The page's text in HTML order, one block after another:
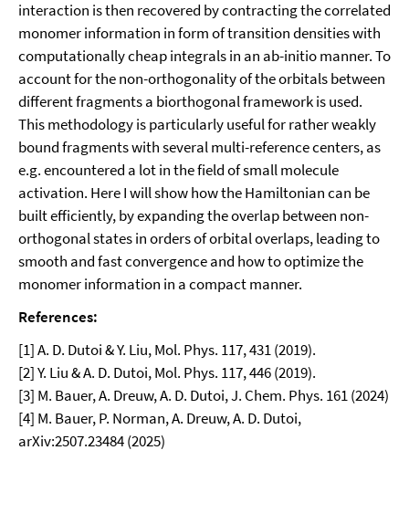
interaction is then recovered by contracting the correlated
monomer information in form of transition densities with
computationally cheap integrals in an ab-initio manner. To
account for the non-orthogonality of the orbitals between
different fragments a biorthogonal framework is used.
This methodology is particularly useful for rather weakly
bound fragments with several multi-reference centers, as
e.g. encountered a lot in the field of small molecule
activation. Here I will show how the Hamiltonian can be
built efficiently, by expanding the overlap between non-
orthogonal states in orders of orbital overlaps, leading to
smooth and fast convergence and how to optimize the
monomer information in a compact manner.
References:
[1] A. D. Dutoi & Y. Liu, Mol. Phys. 117, 431 (2019).
[2] Y. Liu & A. D. Dutoi, Mol. Phys. 117, 446 (2019).
[3] M. Bauer, A. Dreuw, A. D. Dutoi, J. Chem. Phys. 161 (2024)
[4] M. Bauer, P. Norman, A. Dreuw, A. D. Dutoi,
arXiv:2507.23484 (2025)